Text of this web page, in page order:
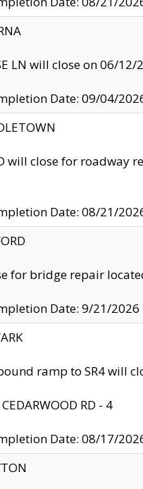
LN will close on 06/
Date: 09/04/
will close for roadway
Date: 08/21/
for bridge repair
Date: 9/21/2026
ramp to SR4 will
RD - 4
Date: 08/17/